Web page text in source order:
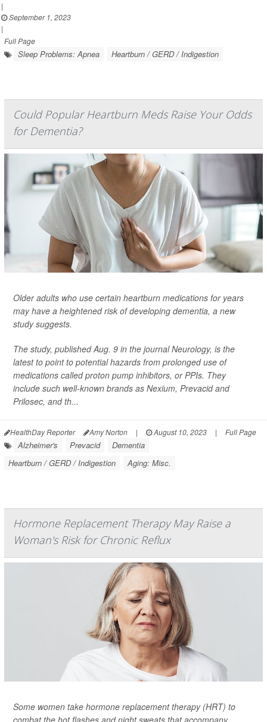
|
September 1, 2023
|
Full Page
Sleep Problems: Apnea Heartburn / GERD / Indigestion
Could Popular Heartburn Meds Raise Your Odds
for Dementia?
Older adults who use certain heartburn medications for years
may have a heightened risk of developing dementia, a new
study suggests.
The study, published Aug. 9 in the journalNeurology, is the
latest to point to potential hazards from prolonged use of
medications called proton pump inhibitors, or PPIs. They
include such well-known brands as Nexium, Prevacid and
Prilosec, and th...
HealthDay Reporter Amy Norton | August 10, 2023 | Full Page
Alzheimer's Prevacid
Dementia
Heartburn / GERD / Indigestion
Aging: Misc.
Hormone Replacement Therapy May Raise a
Woman's Risk for Chronic Reflux
Some women take hormone replacement therapy (HRT) to
combat the hot flashes and night sweats that accompany